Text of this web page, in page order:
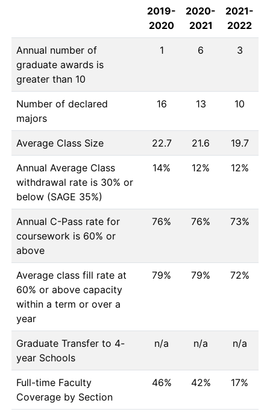
2019-
2020
2020-
2021
2021-
2022
Annual number of
graduate awards is
greater than 10
1 6 3
Number of declared
majors
16 13 10
Average Class Size 22.7 21.6 19.7
Annual Average Class
withdrawal rate is 30% or
below (SAGE 35%)
14% 12% 12%
Annual C-Pass rate for
coursework is 60% or
above
76% 76% 73%
Average class fill rate at
60% or above capacity
within a term or over a
year
79% 79% 72%
Graduate Transfer to 4-
year Schools
n/a n/a n/a
Full-time Faculty
Coverage by Section
46% 42% 17%